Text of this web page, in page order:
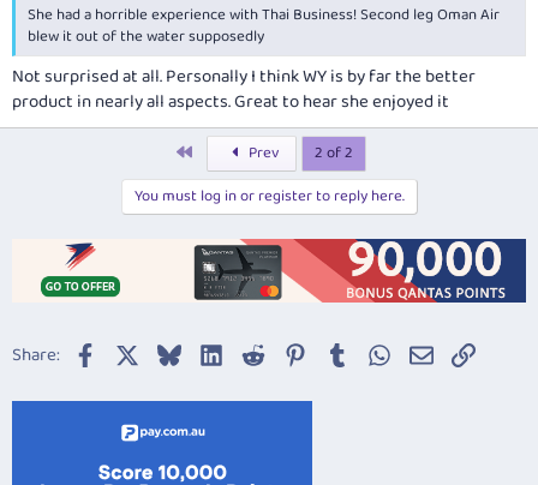
She had a horrible experience with Thai Business! Second leg Oman Air
blew it out of the water supposedly
Not surprised at all. Personally I think WY is by far the better
product in nearly all aspects. Great to hear she enjoyed it
Prev
2 of 2
You must log in or register to reply here.
Share: Facebook BlueskyLinkedIn
Reddit Pinterest
TumblrWhatsApp
EmailLink